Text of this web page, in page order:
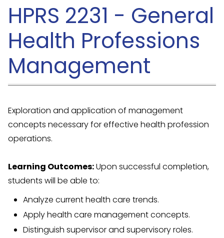
HPRS 2231 - General
Health Professions
Management
Exploration and application of management
concepts necessary for effective health profession
operations.
Learning Outcomes:Upon successful completion,
students will be able to:
Analyze current health care trends.
Apply health care management concepts.
Distinguish supervisor and supervisory roles.